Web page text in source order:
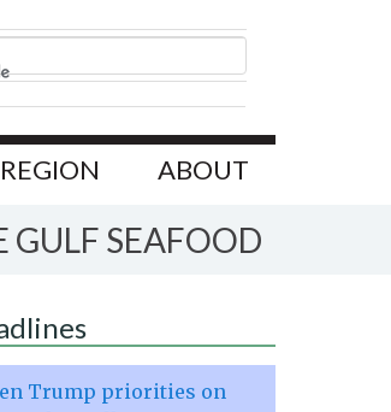
ABOUT
GULF SEAFOOD
Trump priorities on